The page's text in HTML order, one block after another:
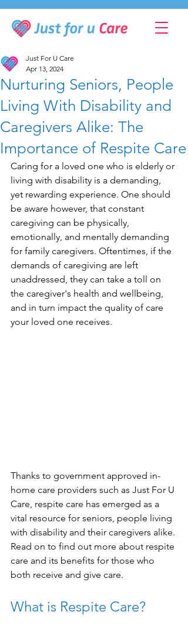
Nurturing Seniors, People
Living With Disability and
Caregivers Alike: The
Importance of Respite Care
Just For U Care
Apr 13, 2024
Caring for a loved one who is elderly or
living with disability is a demanding,
yet rewarding experience. One should
be aware however, that constant
caregiving can be physically,
emotionally, and mentally demanding
for family caregivers. Oftentimes, if the
demands of caregiving are left
unaddressed, they can take a toll on
the caregiver's health and wellbeing,
and in turn impact the quality of care
your loved one receives.
Thanks to government approved in-
home care providers such as Just For U
Care, respite care has emerged as a
vital resource for seniors, people living
with disability and their caregivers alike.
Read on to find out more about respite
care and its benefits for those who
both receive and give care.
What is Respite Care?